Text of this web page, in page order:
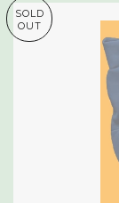
SOLD
OUT